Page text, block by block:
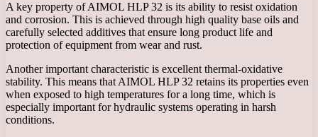
A key property of AIMOL HLP 32 is its ability to resist oxidation
and corrosion. This is achieved through high quality base oils and
carefully selected additives that ensure long product life and
protection of equipment from wear and rust.
Another important characteristic is excellent thermal-oxidative
stability. This means that AIMOL HLP 32 retains its properties even
when exposed to high temperatures for a long time, which is
especially important for hydraulic systems operating in harsh
conditions.